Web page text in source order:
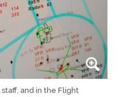
staff, and in the Flight